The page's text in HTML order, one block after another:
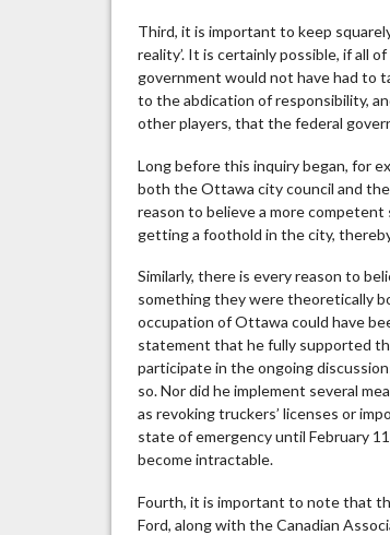
Third, it is important to keep
reality’. It is certainly possible, if all
government would not have had to
to the abdication of responsibility,
other players, that the federal
Long before this inquiry began, for
both the Ottawa city council and
reason to believe a more
getting a foothold in the city,
Similarly, there is every reason to
something they were theoretically
occupation of Ottawa could have
statement that he fully supported
participate in the ongoing
so. Nor did he implement several
as revoking truckers’ licenses or
state of emergency until February
become intractable.
Fourth, it is important to note that
Ford, along with the Canadian